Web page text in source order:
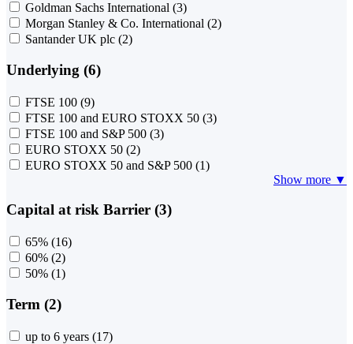
Goldman Sachs International (3)
Morgan Stanley & Co. International (2)
Santander UK plc (2)
Underlying (6)
FTSE 100 (9)
FTSE 100 and EURO STOXX 50 (3)
FTSE 100 and S&P 500 (3)
EURO STOXX 50 (2)
EURO STOXX 50 and S&P 500 (1)
Show more ▼
Capital at risk Barrier (3)
65% (16)
60% (2)
50% (1)
Term (2)
up to 6 years (17)